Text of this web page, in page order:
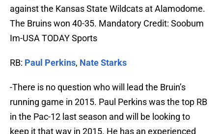
against the Kansas State Wildcats at Alamodome.
The Bruins won 40-35. Mandatory Credit: Soobum
Im-USA TODAY Sports
RB: Paul Perkins, Nate Starks
-There is no question who will lead the Bruin’s
running game in 2015. Paul Perkins was the top RB
in the Pac-12 last season and will be looking to
keep it that way in 2015. He has an experienced